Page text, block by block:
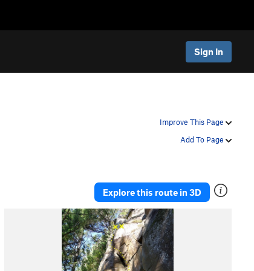
Sign In
Improve This Page
Add To Page
Explore this route in 3D